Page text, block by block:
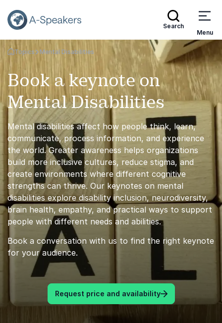
Search
Menu
Go Back to the Homepage
Topics Mental Disabilities
Book a keynote on
Mental Disabilities
Mental disabilities affect how people think, learn,
communicate, process information, and experience
the world. Greater awareness helps organizations
build more inclusive cultures, reduce stigma, and
create environments where different cognitive
strengths can thrive. Our keynotes on mental
disabilities explore disability inclusion, neurodiversity,
brain health, empathy, and practical ways to support
people with different needs and abilities.
Book a conversation with us to find the right keynote
for your audience.
Request price and availability